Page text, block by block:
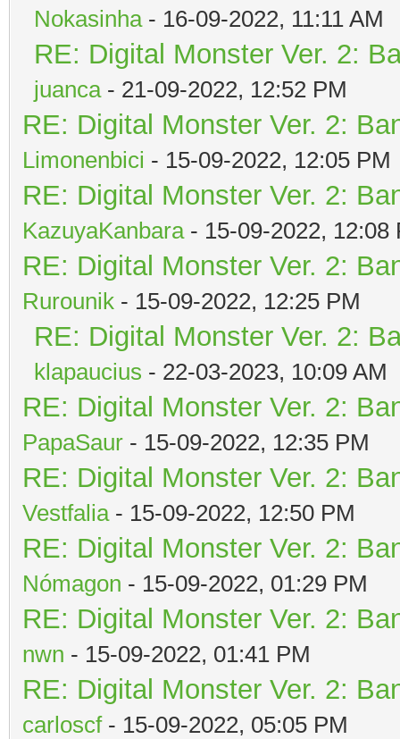
Nokasinha- 16-09-2022, 11:11 AM
RE: Digital Monster Ver. 2:
juanca- 21-09-2022, 12:52 PM
RE: Digital Monster Ver. 2:
Limonenbici - 15-09-2022, 12:05 PM
RE: Digital Monster Ver. 2:
KazuyaKanbara- 15-09-2022, 12:08
RE: Digital Monster Ver. 2:
Rurounik - 15-09-2022, 12:25 PM
RE: Digital Monster Ver. 2:
klapaucius - 22-03-2023, 10:09 AM
RE: Digital Monster Ver. 2:
PapaSaur - 15-09-2022, 12:35 PM
RE: Digital Monster Ver. 2:
Vestfalia- 15-09-2022, 12:50 PM
RE: Digital Monster Ver. 2:
Nómagon - 15-09-2022, 01:29 PM
RE: Digital Monster Ver. 2:
nwn - 15-09-2022, 01:41 PM
RE: Digital Monster Ver. 2:
carloscf- 15-09-2022, 05:05 PM